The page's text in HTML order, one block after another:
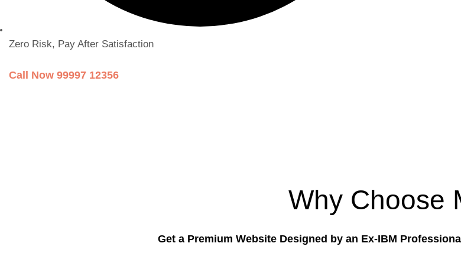
Zero Risk, Pay After Satisfaction
Call Now 99997 12356
Why Choose
Get a Premium Website Designed by an Ex-IBM